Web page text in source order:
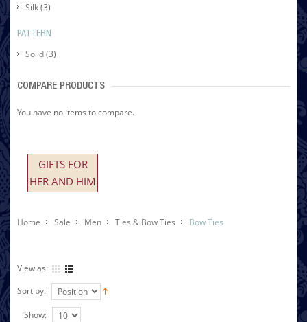
Silk(3)
PATTERN
Solid(3)
COMPARE PRODUCTS
You have no items to compare.
GIFTS FOR
HER AND HIM
Home Sale Men Ties & Bow Ties Bow Ties
View as:
Sort by:
Show: